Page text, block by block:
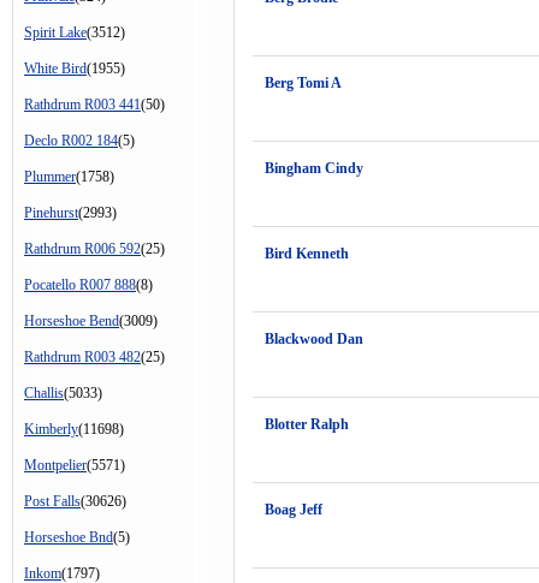
Spirit Lake(3512)
White Bird(1955)
Rathdrum R003 441(50)
Declo R002 184(5)
Plummer(1758)
Pinehurst(2993)
Rathdrum R006 592(25)
Pocatello R007 888(8)
Horseshoe Bend(3009)
Rathdrum R003 482(25)
Challis(5033)
Kimberly(11698)
Montpelier(5571)
Post Falls(30626)
Horseshoe Bnd(5)
Inkom(1797)
Berg Tomi A
Bingham Cindy
Bird Kenneth
Blackwood Dan
Blotter Ralph
Boag Jeff